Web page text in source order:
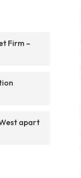
Firm –
apart